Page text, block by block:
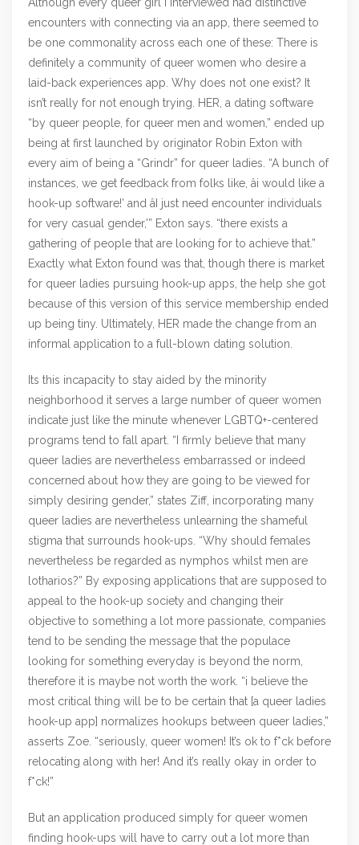
encounters with connecting via an app, there seemed to
be one commonality across each one of these: There is
definitely a community of queer women who desire a
laid-back experiences app. Why does not one exist? It
isn’t really for not enough trying. HER, a dating software
“by queer people, for queer men and women,” ended up
being at first launched by originator Robin Exton with
every aim of being a “Grindr” for queer ladies. “A bunch of
instances, we get feedback from folks like, âi would like a
hook-up software!’ and âI just need encounter individuals
for very casual gender,'” Exton says. “there exists a
gathering of people that are looking for to achieve that.”
Exactly what Exton found was that, though there is market
for queer ladies pursuing hook-up apps, the help she got
because of this version of this service membership ended
up being tiny. Ultimately, HER made the change from an
informal application to a full-blown dating solution.
Its this incapacity to stay aided by the minority
neighborhood it serves a large number of queer women
indicate just like the minute whenever LGBTQ+-centered
programs tend to fall apart. “I firmly believe that many
queer ladies are nevertheless embarrassed or indeed
concerned about how they are going to be viewed for
simply desiring gender,” states Ziff, incorporating many
queer ladies are nevertheless unlearning the shameful
stigma that surrounds hook-ups. “Why should females
nevertheless be regarded as nymphos whilst men are
lotharios?” By exposing applications that are supposed to
appeal to the hook-up society and changing their
objective to something a lot more passionate, companies
tend to be sending the message that the populace
looking for something everyday is beyond the norm,
therefore it is maybe not worth the work. “i believe the
most critical thing will be to be certain that [a queer ladies
hook-up app] normalizes hookups between queer ladies,”
asserts Zoe. “seriously, queer women! It’s ok to f*ck before
relocating along with her! And it’s really okay in order to
f*ck!”
But an application produced simply for queer women
finding hook-ups will have to carry out a lot more than